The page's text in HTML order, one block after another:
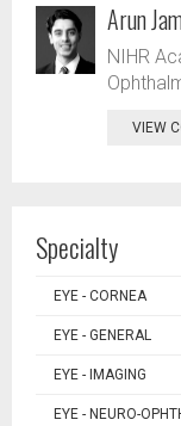
Arun
NIHR
VIEW
Specialty
EYE - CORNEA
EYE - GENERAL
EYE - IMAGING
EYE - NEURO-